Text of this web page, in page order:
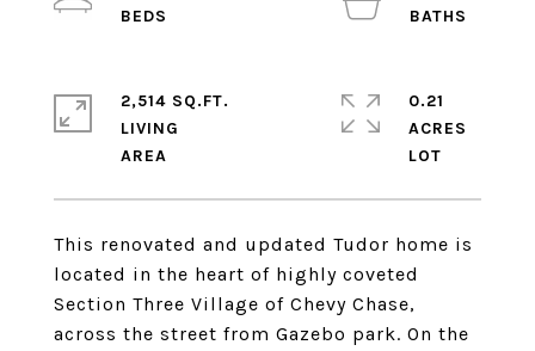
This renovated and updated Tudor home is
located in the heart of highly coveted
Section Three Village of Chevy Chase,
across the street from Gazebo park. On the
2,514 SQ.FT.
LIVING
0.21
ACRES